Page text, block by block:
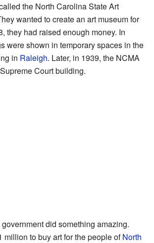
the North Carolina State Art
wanted to create an art museum for
they had raised enough money. In
were shown in temporary spaces in the
in Raleigh. Later, in 1939, the NCMA
Court building.
did something amazing.
million to buy art for the people ofNorth